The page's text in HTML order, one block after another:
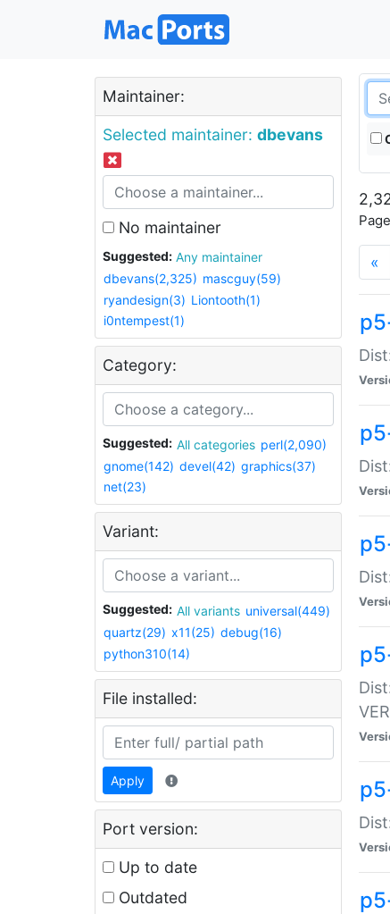
Maintainer:
Selected maintainer: dbevans
No maintainer
Suggested:
Any maintainer
dbevans(2,325) mascguy(59)
ryandesign(3) Liontooth(1)
i0ntempest(1)
Category:
Suggested: All categories perl(2,090)
gnome(142) devel(42) graphics(37)
net(23)
Variant:
Suggested: All variants universal(449)
quartz(29) x11(25) debug(16)
python310(14)
File installed:
Apply
Port version:
Up to date
Outdated
«